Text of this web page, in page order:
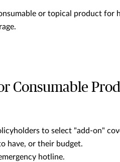
or topical product for
Consumable
to select "add-on"
have, or their budget.
hotline.